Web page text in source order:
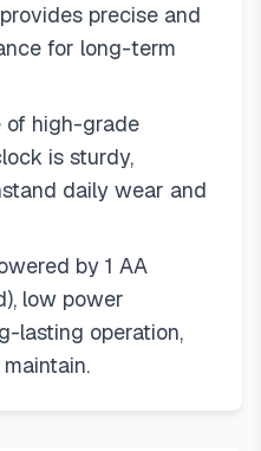
precise and
for long-term
of high-grade
is sturdy,
daily wear and
by 1 AA
low power
lasting operation,